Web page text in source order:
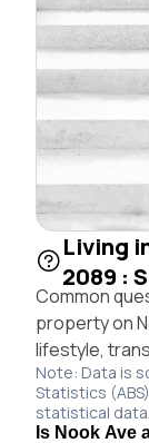
Living
2089 :
Common
property on
lifestyle,
Note: Data is
Statistics
statistical data.
Is Nook Ave